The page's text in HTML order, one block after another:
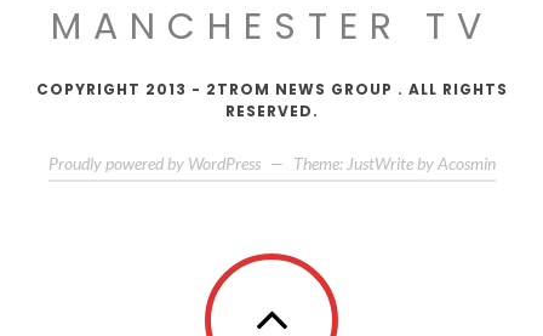
MANCHESTER TV
COPYRIGHT 2013 - 2TROM NEWS GROUP . ALL RIGHTS
RESERVED.
Proudly powered by WordPress — Theme: JustWrite by Acosmin